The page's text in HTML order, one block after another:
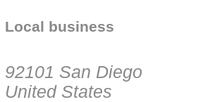
Local business
92101 San Diego
United States